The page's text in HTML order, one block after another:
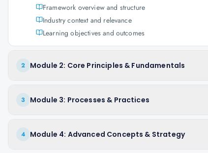
Framework overview and structure
Industry context and relevance
Learning objectives and outcomes
2 Module 2: Core Principles & Fundamentals
3 Module 3: Processes & Practices
4 Module 4: Advanced Concepts & Strategy